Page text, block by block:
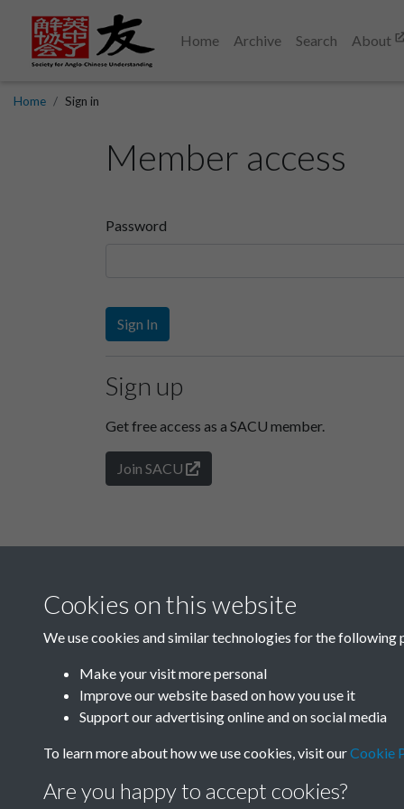
Home Archive Search About
Home Sign in
Member access
Password
Sign In
Sign up
Get free access as a SACU member.
Join SACU
Cookies on this website
We use cookies and similar technologies for the following
Make your visit more personal
Improve our website based on how you use it
Support our advertising online and on social media
To learn more about how we use cookies, visit ourCookie
Are you happy to accept cookies?